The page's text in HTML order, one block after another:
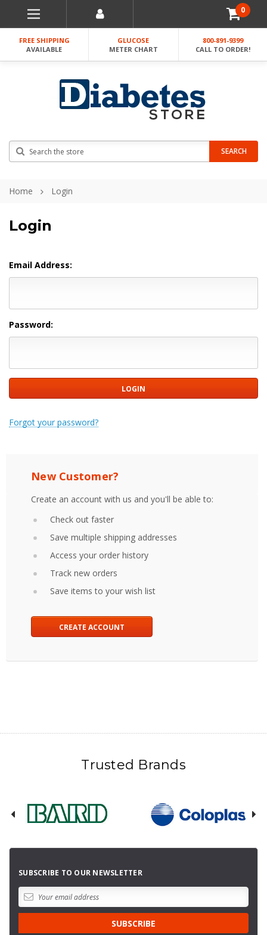
0
FREE SHIPPING
AVAILABLE
GLUCOSE
METER CHART
800-891-9399
CALL TO ORDER!
SEARCH
Home Login
Login
Email Address:
Password:
Forgot your password?
New Customer?
Create an account with us and you'll be able to:
Check out faster
Save multiple shipping addresses
Access your order history
Track new orders
Save items to your wish list
CREATE ACCOUNT
Trusted Brands
SUBSCRIBE TO OUR NEWSLETTER